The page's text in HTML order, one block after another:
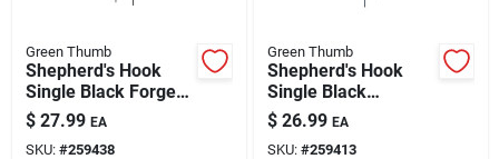
Green Thumb
Shepherd's Hook
Single Black Forged
Steel 64"
$ 27.99 EA
SKU: #259438
Green Thumb
Shepherd's Hook
Single Black
Powder-Coated
Steel 64"
$ 26.99 EA
SKU: #259413